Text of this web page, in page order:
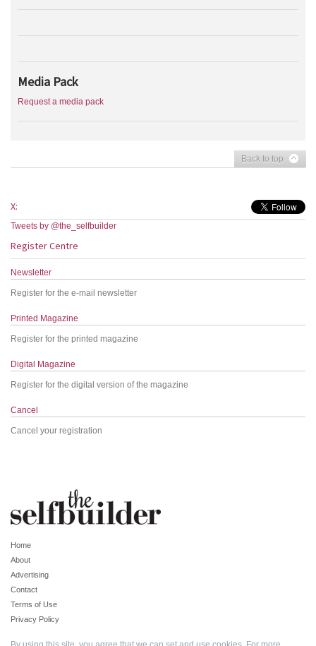
Media Pack
Request a media pack
Back to top
X:
Tweets by @the_selfbuilder
Register Centre
Newsletter
Register for the e-mail newsletter
Printed Magazine
Register for the printed magazine
Digital Magazine
Register for the digital version of the magazine
Cancel
Cancel your registration
Home
About
Advertising
Contact
Terms of Use
Privacy Policy